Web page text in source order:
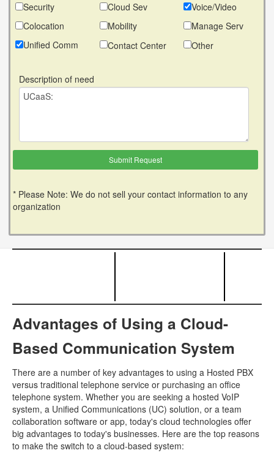
Security
Cloud Sev
Voice/Video
Colocation
Mobility
Manage Serv
Unified Comm
Contact Center Other
Description of need
* Please Note: We do not sell your contact information to any
organization
Advantages of Using a Cloud-
Based Communication System
There are a number of key advantages to using a Hosted PBX
versus traditional telephone service or purchasing an office
telephone system. Whether you are seeking a hosted VoIP
system, a Unified Communications (UC) solution, or a team
collaboration software or app, today's cloud technologies offer
big advantages to today's businesses. Here are the top reasons
to make the switch to a cloud-based system: